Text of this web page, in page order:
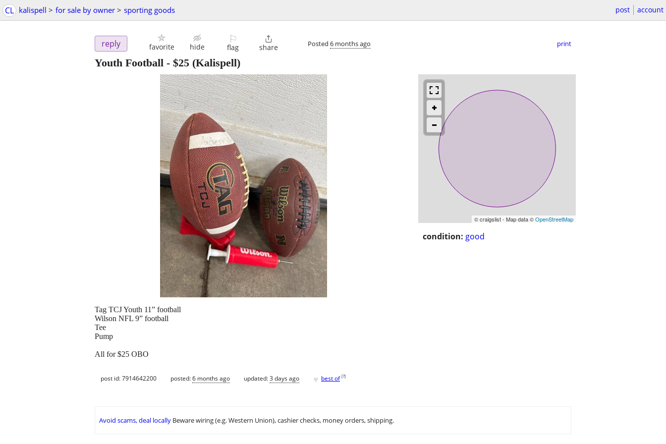
CL kalispell > for sale by owner > sporting goods post account
reply favorite hide
⚐
flag

share Posted 6 months ago print
Youth Football - $25 (Kalispell)
© craigslist - Map data ©OpenStreetMap
condition: good
Tag TCJ Youth 11” football
Wilson NFL 9” football
Tee
Pump
All for $25 OBO
post id: 7914642200 posted:6 months ago updated:3 days ago ♥ best of [?]
Avoid scams, deal locally Beware wiring (e.g. Western Union), cashier checks, money orders, shipping.